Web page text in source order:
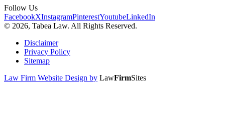
Follow Us
FacebookXInstagramPinterestYoutubeLinkedIn
© 2026, Tabea Law. All Rights Reserved.
Disclaimer
Privacy Policy
Sitemap
Law Firm Website Design by LawFirmSites